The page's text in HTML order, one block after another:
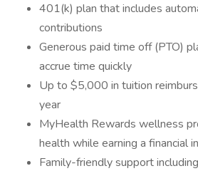
401(k) plan that includes
contributions
Generous paid time off (PTO)
accrue time quickly
Up to $5,000 in tuition
year
MyHealth Rewards wellness
health while earning a financial
Family-friendly support